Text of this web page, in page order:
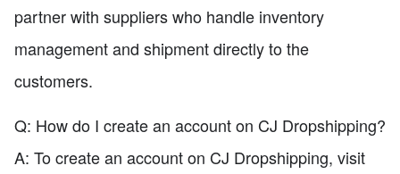
partner with suppliers who handle inventory
management and shipment directly to the
customers.
Q: How do I create an account on CJ Dropshipping?
A: To create an account on CJ Dropshipping, visit